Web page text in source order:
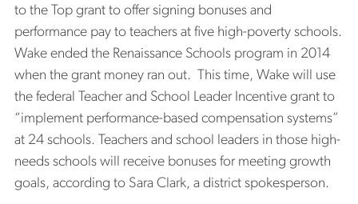
to the Top grant to offer signing bonuses and
performance pay to teachers at five high-poverty schools.
Wake ended the Renaissance Schools program in 2014
when the grant money ran out. This time, Wake will use
the federal Teacher and School Leader Incentive grant to
“implement performance-based compensation systems”
at 24 schools. Teachers and school leaders in those high-
needs schools will receive bonuses for meeting growth
goals, according to Sara Clark, a district spokesperson.